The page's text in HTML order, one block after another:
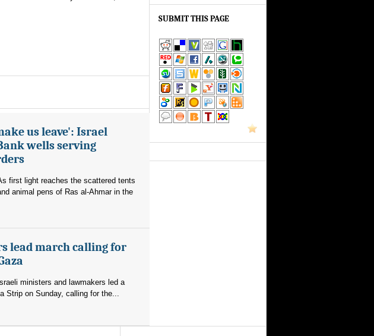
us leave': Israel
wells serving
first light reaches the scattered tents
animal pens of Ras al-Ahmar in the
lead march calling for
Israeli ministers and lawmakers led a
Strip on Sunday, calling for the...
SUBMIT THIS PAGE